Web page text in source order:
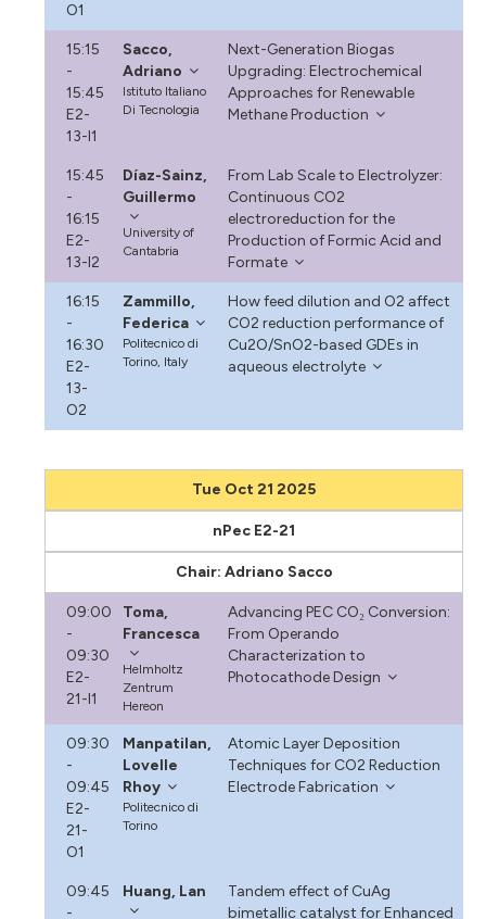
O1
15:15
-
15:45
E2-
13-I1
Sacco,
Adriano
Istituto Italiano
Di Tecnologia
Next-Generation Biogas
Upgrading: Electrochemical
Approaches for Renewable
Methane Production
15:45
-
16:15
E2-
13-I2
Díaz-Sainz,
Guillermo
University of
Cantabria
From Lab Scale to Electrolyzer:
Continuous CO2
electroreduction for the
Production of Formic Acid and
Formate
16:15
-
16:30
E2-
13-
O2
Zammillo,
Federica
Politecnico di
Torino, Italy
How feed dilution and O2 affect
CO2 reduction performance of
Cu2O/SnO2-based GDEs in
aqueous electrolyte
Tue Oct 21 2025
nPec E2-21
Chair: Adriano Sacco
09:00
-
09:30
E2-
21-I1
Toma,
Francesca
Helmholtz
Zentrum
Hereon
Advancing PEC CO₂ Conversion:
From Operando
Characterization to
Photocathode Design
09:30
-
09:45
E2-
21-
O1
Manpatilan,
Lovelle
Rhoy
Politecnico di
Torino
Atomic Layer Deposition
Techniques for CO2 Reduction
Electrode Fabrication
09:45
-
Huang, Lan
Tandem effect of CuAg
bimetallic catalyst for Enhanced